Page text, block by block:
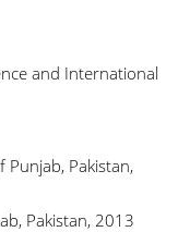
and International
Punjab, Pakistan,
Pakistan, 2013